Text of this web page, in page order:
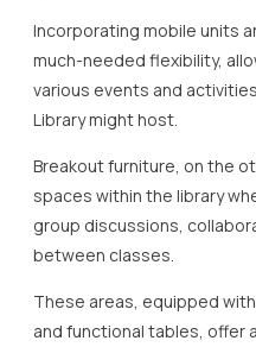
Incorporating mobile units
much-needed flexibility,
various events and
Library might host.
Breakout furniture, on the
spaces within the library
group discussions,
between classes.
These areas, equipped
and functional tables, offer